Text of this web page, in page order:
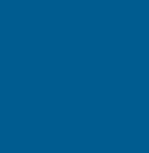
Opens in New Tab